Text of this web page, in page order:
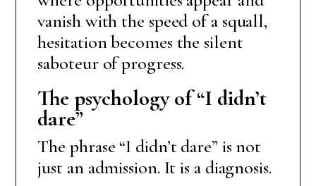
vanish with the speed of a squall,
hesitation becomes the silent
saboteur of progress.
The psychology of “I didn’t
dare”
The phrase “I didn’t dare” is not
just an admission. It is a diagnosis.